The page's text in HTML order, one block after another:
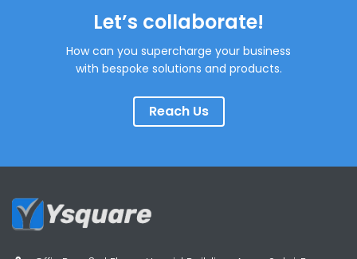
Let’s collaborate!
How can you supercharge your business
with bespoke solutions and products.
Reach Us